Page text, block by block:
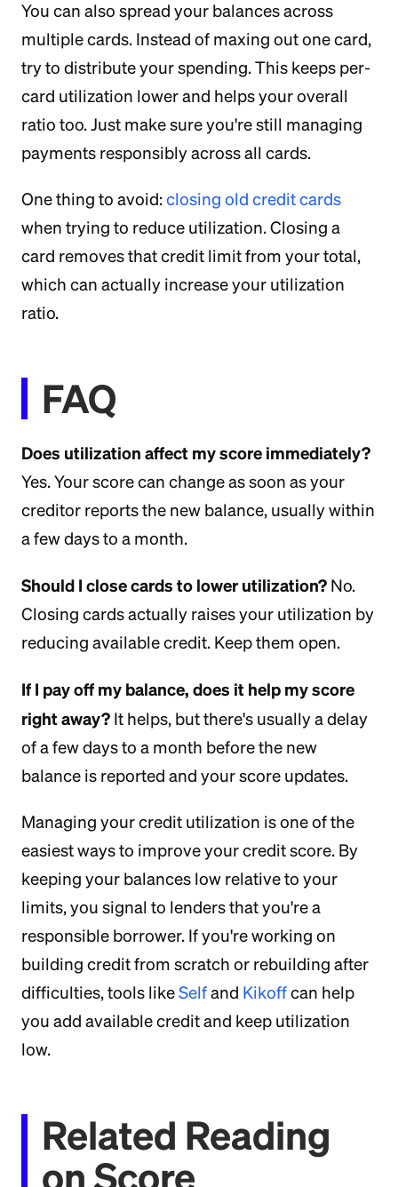
You can also spread your balances across
multiple cards. Instead of maxing out one card,
try to distribute your spending. This keeps per-
card utilization lower and helps your overall
ratio too. Just make sure you're still managing
payments responsibly across all cards.
One thing to avoid:closing old credit cards
when trying to reduce utilization. Closing a
card removes that credit limit from your total,
which can actually increase your utilization
ratio.
FAQ
Does utilization affect my score immediately?
Yes. Your score can change as soon as your
creditor reports the new balance, usually within
a few days to a month.
Should I close cards to lower utilization? No.
Closing cards actually raises your utilization by
reducing available credit. Keep them open.
If I pay off my balance, does it help my score
right away? It helps, but there's usually a delay
of a few days to a month before the new
balance is reported and your score updates.
Managing your credit utilization is one of the
easiest ways to improve your credit score. By
keeping your balances low relative to your
limits, you signal to lenders that you're a
responsible borrower. If you're working on
building credit from scratch or rebuilding after
difficulties, tools likeSelfand Kikoffcan help
you add available credit and keep utilization
low.
Related Reading
on Score